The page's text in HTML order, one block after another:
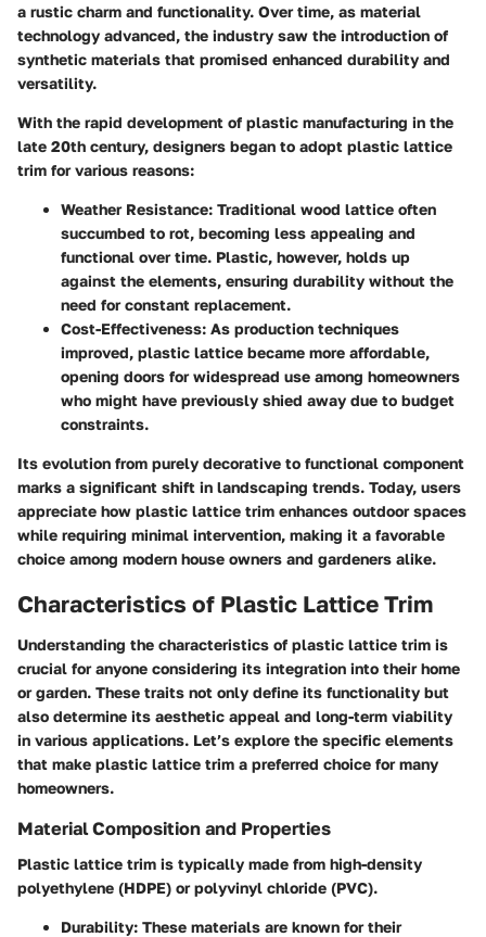
a rustic charm and functionality. Over time, as material
technology advanced, the industry saw the introduction of
synthetic materials that promised enhanced durability and
versatility.
With the rapid development of plastic manufacturing in the
late 20th century, designers began to adopt plastic lattice
trim for various reasons:
Weather Resistance: Traditional wood lattice often
succumbed to rot, becoming less appealing and
functional over time. Plastic, however, holds up
against the elements, ensuring durability without the
need for constant replacement.
Cost-Effectiveness: As production techniques
improved, plastic lattice became more affordable,
opening doors for widespread use among homeowners
who might have previously shied away due to budget
constraints.
Its evolution from purely decorative to functional component
marks a significant shift in landscaping trends. Today, users
appreciate how plastic lattice trim enhances outdoor spaces
while requiring minimal intervention, making it a favorable
choice among modern house owners and gardeners alike.
Characteristics of Plastic Lattice Trim
Understanding the characteristics of plastic lattice trim is
crucial for anyone considering its integration into their home
or garden. These traits not only define its functionality but
also determine its aesthetic appeal and long-term viability
in various applications. Let’s explore the specific elements
that make plastic lattice trim a preferred choice for many
homeowners.
Material Composition and Properties
Plastic lattice trim is typically made from high-density
polyethylene (HDPE) or polyvinyl chloride (PVC).
Durability: These materials are known for their